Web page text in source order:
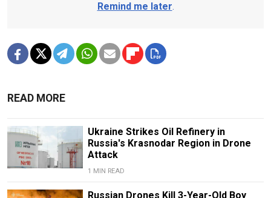
Remind me later.
READ MORE
Ukraine Strikes Oil Refinery in
Russia's Krasnodar Region in Drone
Attack
1 MIN READ
Russian Drones Kill 3-Year-Old Boy